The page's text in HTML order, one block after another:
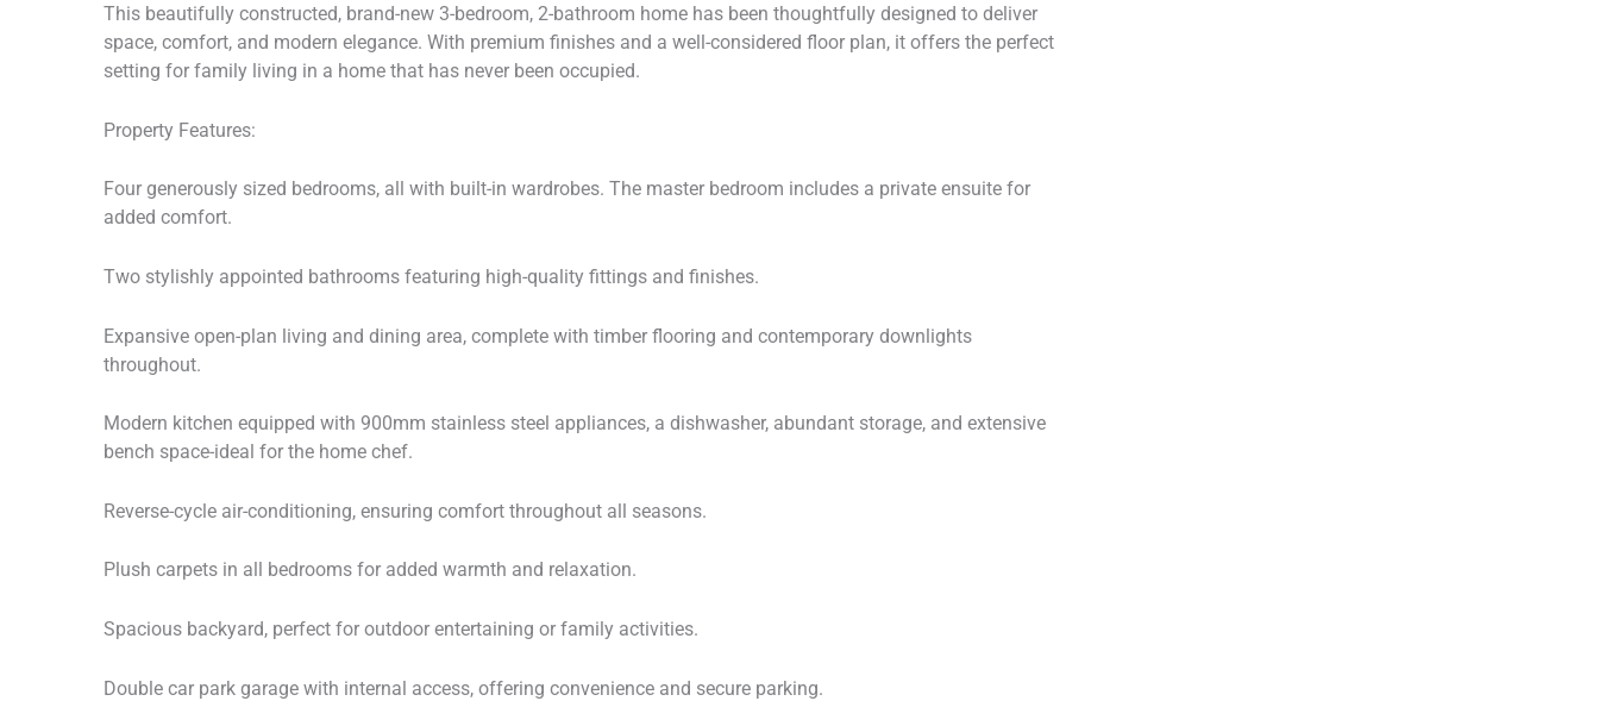
This beautifully constructed, brand-new 3-bedroom, 2-bathroom home has been thoughtfully designed to deliver
space, comfort, and modern elegance. With premium finishes and a well-considered floor plan, it offers the perfect
setting for family living in a home that has never been occupied.
Property Features:
Four generously sized bedrooms, all with built-in wardrobes. The master bedroom includes a private ensuite for
added comfort.
Two stylishly appointed bathrooms featuring high-quality fittings and finishes.
Expansive open-plan living and dining area, complete with timber flooring and contemporary downlights
throughout.
Modern kitchen equipped with 900mm stainless steel appliances, a dishwasher, abundant storage, and extensive
bench space-ideal for the home chef.
Reverse-cycle air-conditioning, ensuring comfort throughout all seasons.
Plush carpets in all bedrooms for added warmth and relaxation.
Spacious backyard, perfect for outdoor entertaining or family activities.
Double car park garage with internal access, offering convenience and secure parking.